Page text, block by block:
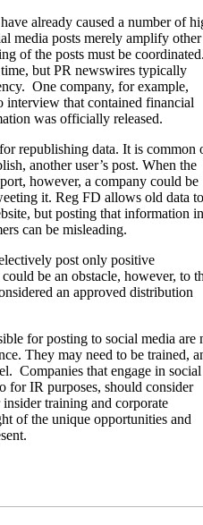
already caused a number of
media posts merely amplify other
of the posts must be
but PR newswires typically
One company, for example,
interview that contained financial
was officially released.
republishing data. It is common
another user’s post. When the
however, a company could be
it. Reg FD allows old data
but posting that information in
can be misleading.
post only positive
be an obstacle, however, to
an approved distribution
for posting to social media are
They may need to be trained,
Companies that engage in social
for IR purposes, should consider
training and corporate
of the unique opportunities and